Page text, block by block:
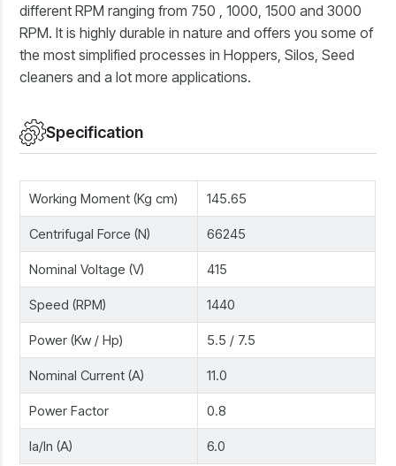
different RPM ranging from 750 , 1000, 1500 and 3000
RPM. It is highly durable in nature and offers you some of
the most simplified processes in Hoppers, Silos, Seed
cleaners and a lot more applications.
Specification
Working Moment (Kg cm) 145.65
Centrifugal Force (N) 66245
Nominal Voltage (V) 415
Speed (RPM) 1440
Power (Kw / Hp) 5.5 / 7.5
Nominal Current (A) 11.0
Power Factor 0.8
Ia/In (A) 6.0